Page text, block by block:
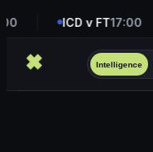
ICD v FT17:00
Intelligence